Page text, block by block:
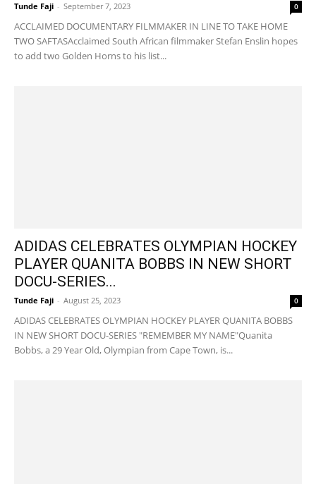
Tunde Faji - September 7, 2023 0
ACCLAIMED DOCUMENTARY FILMMAKER IN LINE TO TAKE HOME
TWO SAFTASAcclaimed South African filmmaker Stefan Enslin hopes
to add two Golden Horns to his list...
ADIDAS CELEBRATES OLYMPIAN HOCKEY
PLAYER QUANITA BOBBS IN NEW SHORT
DOCU-SERIES...
Tunde Faji - August 25, 2023 0
ADIDAS CELEBRATES OLYMPIAN HOCKEY PLAYER QUANITA BOBBS
IN NEW SHORT DOCU-SERIES "REMEMBER MY NAME"Quanita
Bobbs, a 29 Year Old, Olympian from Cape Town, is...